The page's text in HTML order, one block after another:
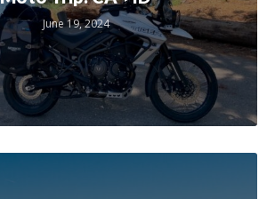
June 19, 2024